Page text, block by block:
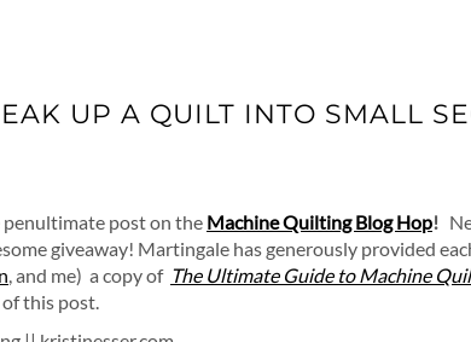
UP A QUILT INTO SMALL
post on the Machine Quilting Blog Hop!
giveaway! Martingale has generously provided
, and me) a copy of The Ultimate Guide to Machine
this post.